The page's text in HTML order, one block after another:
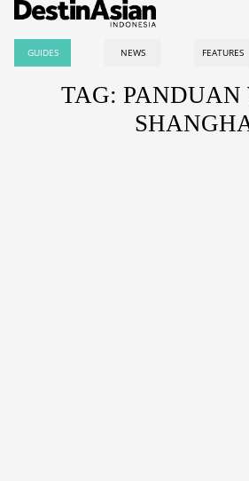
GUIDES NEWS FEATURES
TAG: PANDUAN